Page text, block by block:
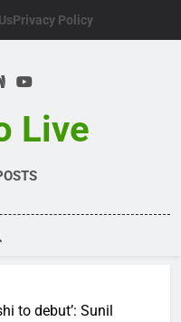
Privacy Policy
Live
to debut’: Sunil